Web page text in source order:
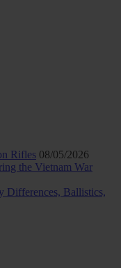
Rifles 08/05/2026
the Vietnam War
Differences, Ballistics,